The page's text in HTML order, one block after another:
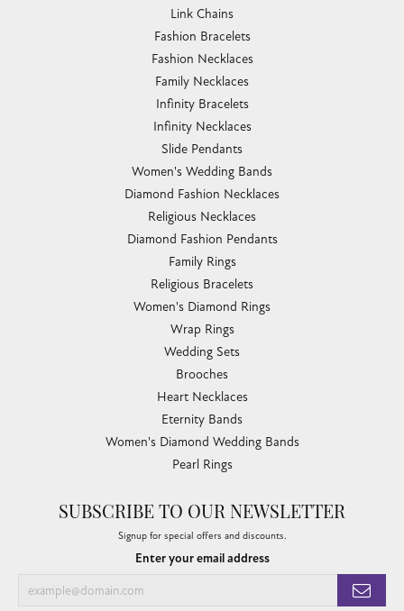
Link Chains
Fashion Bracelets
Fashion Necklaces
Family Necklaces
Infinity Bracelets
Infinity Necklaces
Slide Pendants
Women's Wedding Bands
Diamond Fashion Necklaces
Religious Necklaces
Diamond Fashion Pendants
Family Rings
Religious Bracelets
Women's Diamond Rings
Wrap Rings
Wedding Sets
Brooches
Heart Necklaces
Eternity Bands
Women's Diamond Wedding Bands
Pearl Rings
SUBSCRIBE TO OUR NEWSLETTER
Signup for special offers and discounts.
Enter your email address